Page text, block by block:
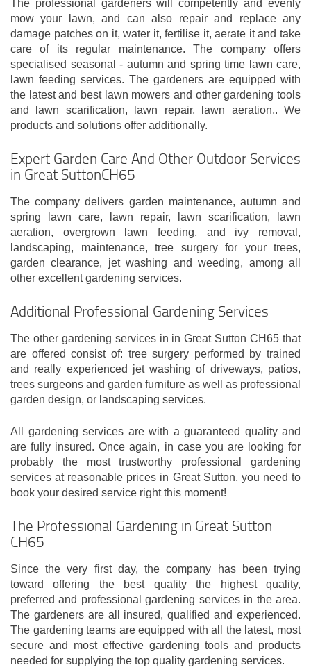
The professional gardeners will competently and evenly
mow your lawn, and can also repair and replace any
damage patches on it, water it, fertilise it, aerate it and take
care of its regular maintenance. The company offers
specialised seasonal - autumn and spring time lawn care,
lawn feeding services. The gardeners are equipped with
the latest and best lawn mowers and other gardening tools
and lawn scarification, lawn repair, lawn aeration,. We
products and solutions offer additionally.
Expert Garden Care And Other Outdoor Services
in Great SuttonCH65
The company delivers garden maintenance, autumn and
spring lawn care, lawn repair, lawn scarification, lawn
aeration, overgrown lawn feeding, and ivy removal,
landscaping, maintenance, tree surgery for your trees,
garden clearance, jet washing and weeding, among all
other excellent gardening services.
Additional Professional Gardening Services
The other gardening services in in Great Sutton CH65 that
are offered consist of: tree surgery performed by trained
and really experienced jet washing of driveways, patios,
trees surgeons and garden furniture as well as professional
garden design, or landscaping services.
All gardening services are with a guaranteed quality and
are fully insured. Once again, in case you are looking for
probably the most trustworthy professional gardening
services at reasonable prices in Great Sutton, you need to
book your desired service right this moment!
The Professional Gardening in Great Sutton
CH65
Since the very first day, the company has been trying
toward offering the best quality the highest quality,
preferred and professional gardening services in the area.
The gardeners are all insured, qualified and experienced.
The gardening teams are equipped with all the latest, most
secure and most effective gardening tools and products
needed for supplying the top quality gardening services.